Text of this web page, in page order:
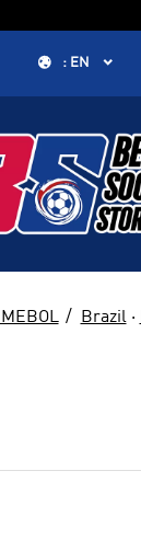
 : EN 
Brazil·